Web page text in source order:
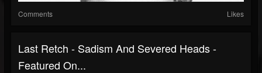
Comments Likes
Last Retch - Sadism And Severed Heads -
Featured On...